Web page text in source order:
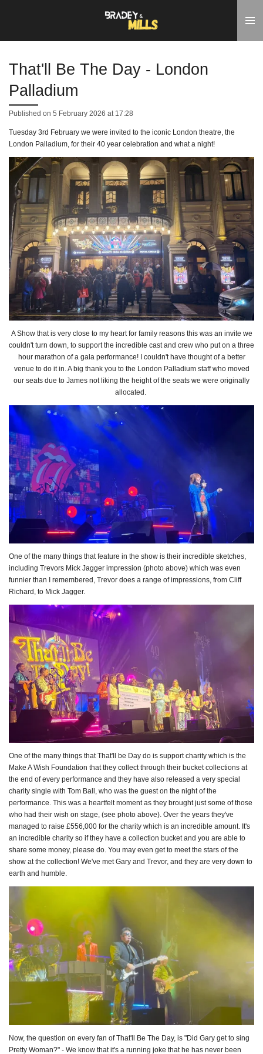
That'll Be The Day - London
Palladium
Published on 5 February 2026 at 17:28
Tuesday 3rd February we were invited to the iconic London theatre, the
London Palladium, for their 40 year celebration and what a night!
A Show that is very close to my heart for family reasons this was an invite we
couldn't turn down, to support the incredible cast and crew who put on a three
hour marathon of a gala performance! I couldn't have thought of a better
venue to do it in. A big thank you to the London Palladium staff who moved
our seats due to James not liking the height of the seats we were originally
allocated.
One of the many things that feature in the show is their incredible sketches,
including Trevors Mick Jagger impression (photo above) which was even
funnier than I remembered, Trevor does a range of impressions, from Cliff
Richard, to Mick Jagger.
One of the many things that That'll be Day do is support charity which is the
Make A Wish Foundation that they collect through their bucket collections at
the end of every performance and they have also released a very special
charity single with Tom Ball, who was the guest on the night of the
performance. This was a heartfelt moment as they brought just some of those
who had their wish on stage, (see photo above). Over the years they've
managed to raise £556,000 for the charity which is an incredible amount. It's
an incredible charity so if they have a collection bucket and you are able to
share some money, please do. You may even get to meet the stars of the
show at the collection! We've met Gary and Trevor, and they are very down to
earth and humble.
Now, the question on every fan of That'll Be The Day, is "Did Gary get to sing
Pretty Woman?" - We know that it's a running joke that he has never been